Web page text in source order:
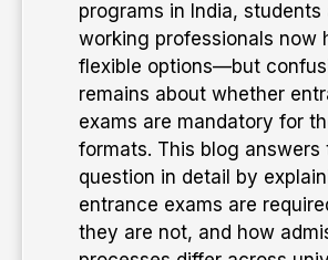
programs in India, students
working professionals now
flexible options—but
remains about whether
exams are mandatory for
formats. This blog answers
question in detail by
entrance exams are
they are not, and how